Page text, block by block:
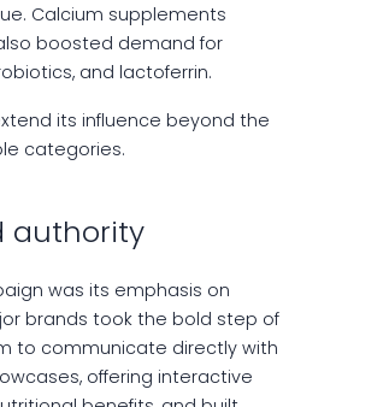
Calcium supplements
boosted demand for
and lactoferrin.
its influence beyond the
categories.
authority
was its emphasis on
brands took the bold step of
to communicate directly with
offering interactive